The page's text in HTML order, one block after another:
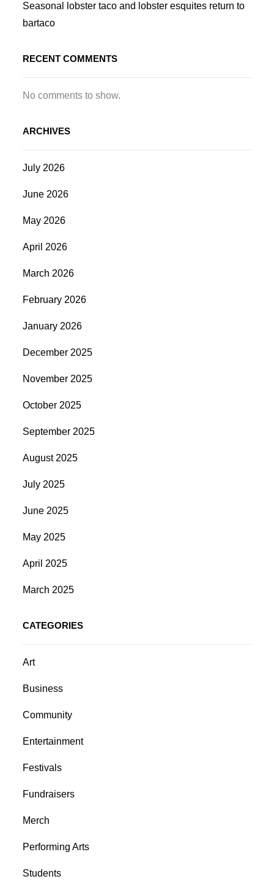
Seasonal lobster taco and lobster esquites return to
bartaco
RECENT COMMENTS
No comments to show.
ARCHIVES
July 2026
June 2026
May 2026
April 2026
March 2026
February 2026
January 2026
December 2025
November 2025
October 2025
September 2025
August 2025
July 2025
June 2025
May 2025
April 2025
March 2025
CATEGORIES
Art
Business
Community
Entertainment
Festivals
Fundraisers
Merch
Performing Arts
Students